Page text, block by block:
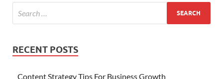
RECENT POSTS
Content Strategy Tips For Business Growth